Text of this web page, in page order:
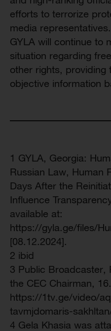
efforts to terrorize
media representatives.
GYLA will continue to
situation regarding
other rights, providing
objective information
1 GYLA, Georgia:
Russian Law, Human
Days After the
Influence
available at:
https://gyla.ge/files/
[08.12.2024].
2 ibid
3 Public Broadcaster,
the CEC Chairman,
https://1tv.ge/video/
tavmjdomaris-
4 Gela Khasia was